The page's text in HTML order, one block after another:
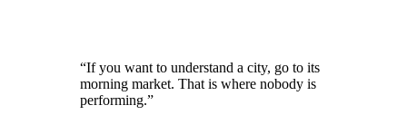
“If you want to understand a city, go to its
morning market. That is where nobody is
performing.”